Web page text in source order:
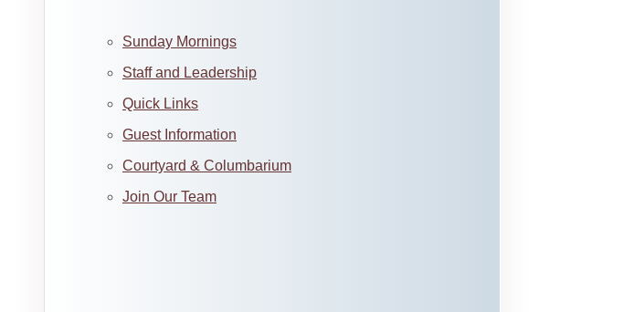
Sunday Mornings
Staff and Leadership
Quick Links
Guest Information
Courtyard & Columbarium
Join Our Team